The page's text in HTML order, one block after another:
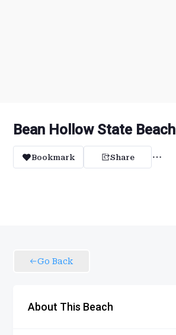
Bean Hollow State Beach
Bookmark Share
Go Back
About This Beach